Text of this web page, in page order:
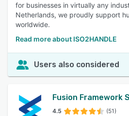
for businesses in virtually any
Netherlands, we proudly support
worldwide.
Read more about ISO2HANDLE
Users also considered
Fusion Framework
4.5 (51)